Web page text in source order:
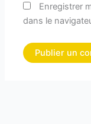
Enregistrer
dans le